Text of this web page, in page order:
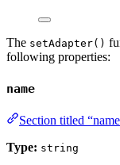
The setAdapter()
following properties:
name
Section titled
Type: string